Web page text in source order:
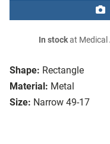
Shape: Rectangle
Material: Metal
Size: Narrow 49-17
In stockat Medical